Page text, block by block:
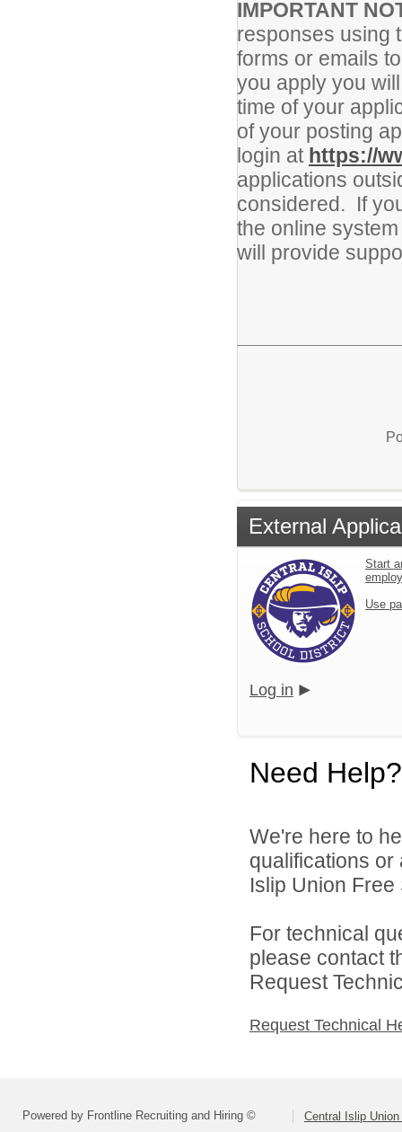
IMPORTANT
responses using
forms or emails
you apply you
time of your
of your posting
login at https://
applications
considered. If
the online
will provide
External
Start
Use
Log in
Need Help?
We're here to
qualifications
Islip Union
For technical
please contact
Request
Request Technical
Powered by Frontline Recruiting and Hiring © Central Islip